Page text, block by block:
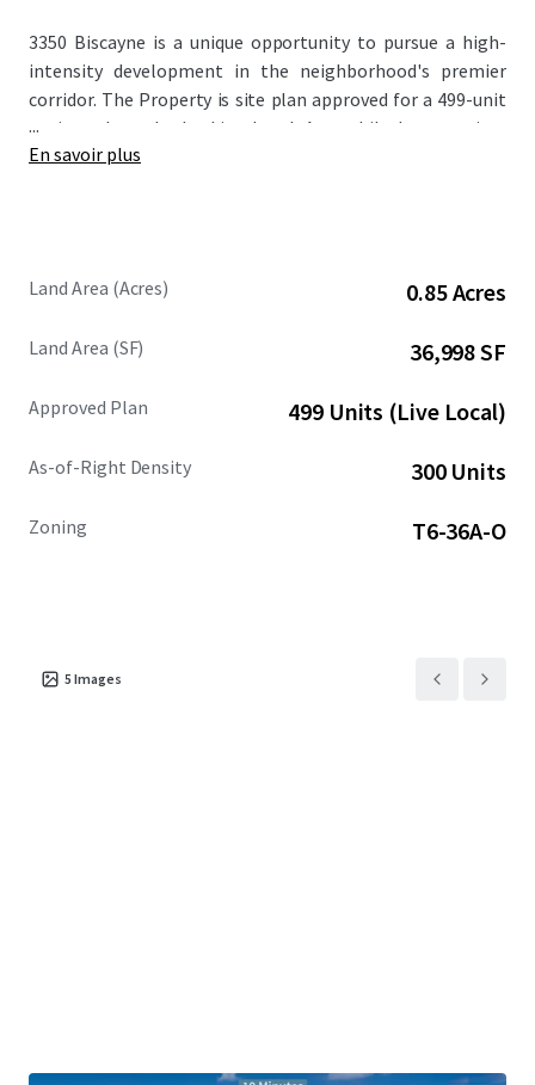
3350 Biscayne is a unique opportunity to pursue a high-
intensity development in the neighborhood's premier
corridor. The Property is site plan approved for a 499-unit
project through the Live Local Act, while base zoning,
previously transferred development rights, and the
Alternative development options include up to 600 hotel
provides the opportunity for long-term investors to
while benefitting from valuable tax incentives.
...
En savoir plus
Land Area (Acres) 0.85 Acres
Land Area (SF) 36,998 SF
Approved Plan 499 Units (Live Local)
As-of-Right Density 300 Units
Zoning T6-36A-O
5 Images